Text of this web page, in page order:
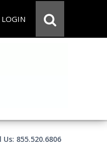
LOGIN
Us: 855.520.6806